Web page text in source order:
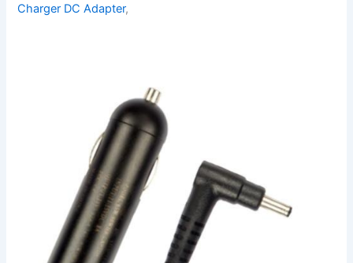
Charger DC Adapter,